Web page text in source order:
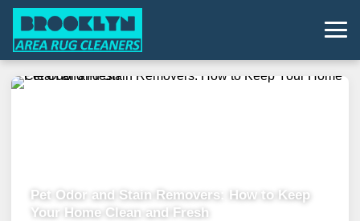
Pet Odor and Stain Removers: How to Keep
Your Home Clean and Fresh